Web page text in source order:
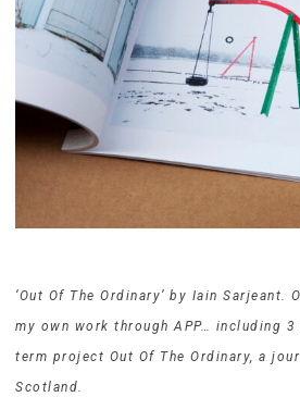
‘Out Of The Ordinary’ by Iain Sarjeant.
my own work through APP… including
term project Out Of The Ordinary, a
Scotland.